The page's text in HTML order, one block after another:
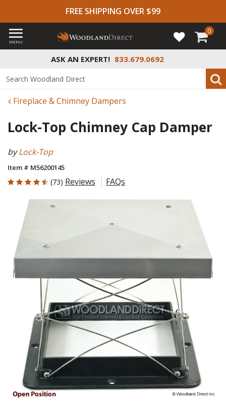
FREE SHIPPING OVER $99
ASK AN EXPERT! 833.679.0692
MENU
0
Fireplace & Chimney Dampers
Lock-Top Chimney Cap Damper
byLock-Top
Item # M56200145
4.603 out of 5 Customer Rating
(73) Reviews FAQs